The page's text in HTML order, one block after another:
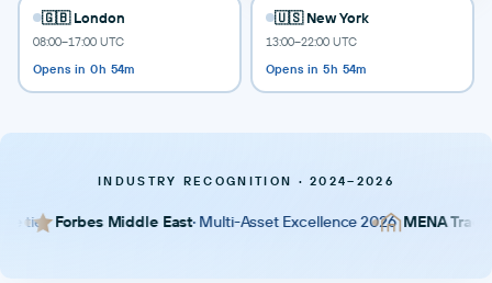
🇬🇧 London
08:00–17:00 UTC
Opens in 0h 54m
🇺🇸 New York
13:00–22:00 UTC
Opens in 5h 54m
INDUSTRY RECOGNITION · 2024–2026
Middle East· Multi-Asset Excellence 2026 MENA Trader Awards